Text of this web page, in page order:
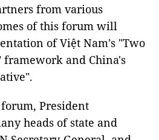
from various
of this forum will
of Việt Nam's "Two
framework and China's
President
heads of state and